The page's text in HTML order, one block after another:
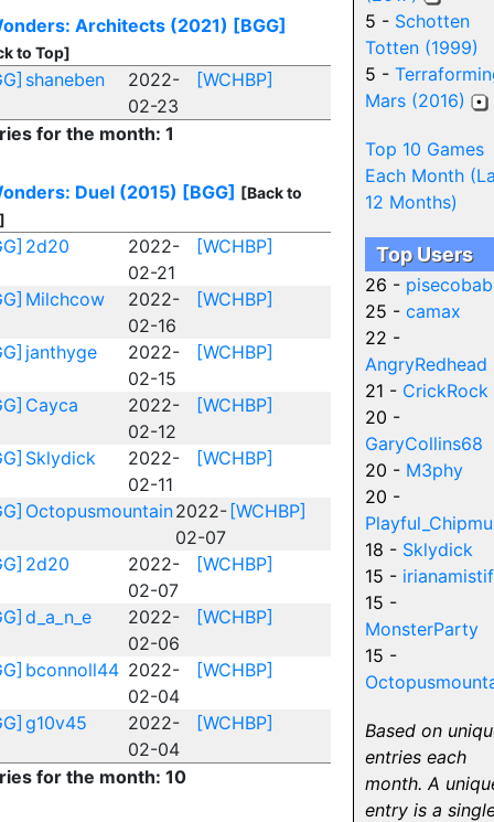
Architects (2021) [BGG]
to Top]
shaneben
2022-
02-23
[WCHBP]
for the month: 1
Duel (2015) [BGG] [Back to
2d20
2022-
02-21
[WCHBP]
Milchcow
2022-
02-16
[WCHBP]
janthyge
2022-
02-15
[WCHBP]
Cayca
2022-
02-12
[WCHBP]
Sklydick
2022-
02-11
[WCHBP]
Octopusmountain2022-
02-07
[WCHBP]
2d20
2022-
02-07
[WCHBP]
d_a_n_e
2022-
02-06
[WCHBP]
bconnoll44 2022-
02-04
[WCHBP]
g10v45
2022-
02-04
[WCHBP]
for the month: 10
5 - Schotten
Totten (1999)
5 -
Mars (2016)
Top 10 Games
Each Month
12 Months)
Top Users
26 -
25 - camax
22 -
AngryRedhead
21 - CrickRock
20 -
GaryCollins68
20 - M3phy
20 -
18 - Sklydick
15 -
15 -
MonsterParty
15 -
Based on
entries each
month. A
entry is a